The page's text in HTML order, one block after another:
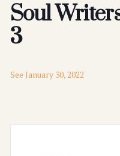
Soul
3
See January 30, 2022